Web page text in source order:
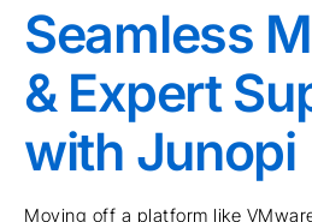
Seamless
& Expert
with Junopi
Moving off a platform like